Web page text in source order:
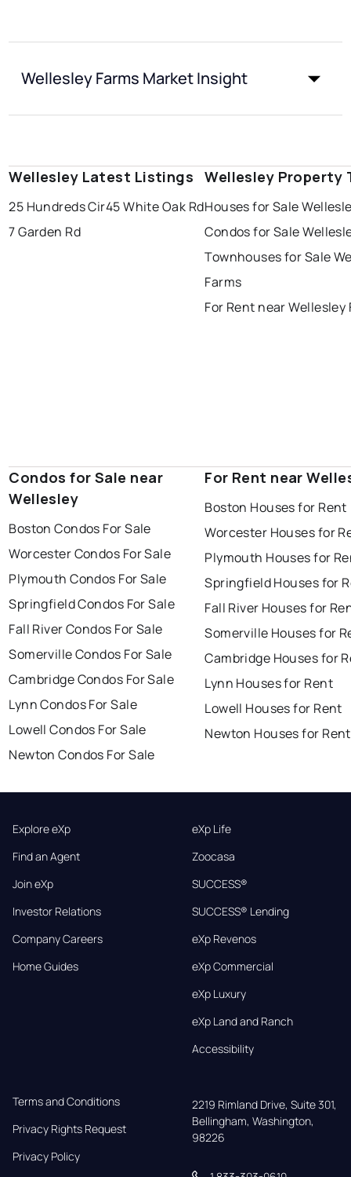
Wellesley Farms Market Insight
Wellesley Latest Listings
25 Hundreds Cir45 White Oak Rd
7 Garden Rd
Wellesley Property
Houses for Sale
Condos for Sale
Townhouses for Sale
Farms
For Rent near Wellesley
Condos for Sale near
Wellesley
Boston Condos For Sale
Worcester Condos For Sale
Plymouth Condos For Sale
Springfield Condos For Sale
Fall River Condos For Sale
Somerville Condos For Sale
Cambridge Condos For Sale
Lynn Condos For Sale
Lowell Condos For Sale
Newton Condos For Sale
For Rent near
Boston Houses for Rent
Worcester Houses for
Plymouth Houses for
Springfield Houses for
Fall River Houses for
Somerville Houses for
Cambridge Houses for
Lynn Houses for Rent
Lowell Houses for Rent
Newton Houses for Rent
Explore eXp
Find an Agent
Join eXp
Investor Relations
Company Careers
Home Guides
eXp Life
Zoocasa
SUCCESS®
SUCCESS® Lending
eXp Revenos
eXp Commercial
eXp Luxury
eXp Land and Ranch
Accessibility
Terms and Conditions
Privacy Rights Request
Privacy Policy
2219 Rimland Drive, Suite 301,
Bellingham, Washington,
98226